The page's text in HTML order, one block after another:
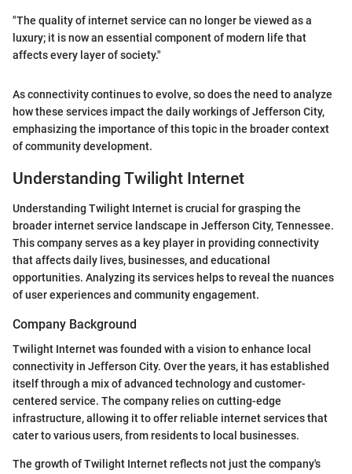
"The quality of internet service can no longer be viewed as a
luxury; it is now an essential component of modern life that
affects every layer of society."
As connectivity continues to evolve, so does the need to analyze
how these services impact the daily workings of Jefferson City,
emphasizing the importance of this topic in the broader context
of community development.
Understanding Twilight Internet
Understanding Twilight Internet is crucial for grasping the
broader internet service landscape in Jefferson City, Tennessee.
This company serves as a key player in providing connectivity
that affects daily lives, businesses, and educational
opportunities. Analyzing its services helps to reveal the nuances
of user experiences and community engagement.
Company Background
Twilight Internet was founded with a vision to enhance local
connectivity in Jefferson City. Over the years, it has established
itself through a mix of advanced technology and customer-
centered service. The company relies on cutting-edge
infrastructure, allowing it to offer reliable internet services that
cater to various users, from residents to local businesses.
The growth of Twilight Internet reflects not just the company's